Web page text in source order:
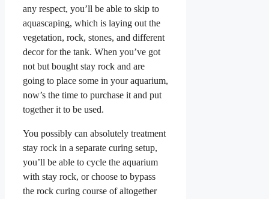
any respect, you’ll be able to skip to
aquascaping, which is laying out the
vegetation, rock, stones, and different
decor for the tank. When you’ve got
not but bought stay rock and are
going to place some in your aquarium,
now’s the time to purchase it and put
together it to be used.
You possibly can absolutely treatment
stay rock in a separate curing setup,
you’ll be able to cycle the aquarium
with stay rock, or choose to bypass
the rock curing course of altogether